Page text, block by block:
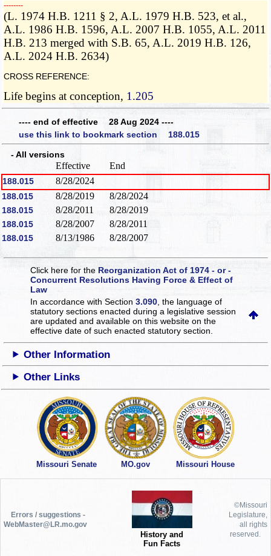
­­--------
(L. 1974 H.B. 1211 § 2, A.L. 1979 H.B. 523, et al.,
A.L. 1986 H.B. 1596, A.L. 2007 H.B. 1055, A.L. 2011
H.B. 213 merged with S.B. 65, A.L. 2019 H.B. 126,
A.L. 2024 H.B. 2634)
CROSS REFERENCE:
Life begins at conception, 1.205
---- end of effective 28 Aug 2024 ----
use this link to bookmark section 188.015
- All versions
Effective End
188.015 8/28/2024
188.015 8/28/2019 8/28/2024
188.015 8/28/2011 8/28/2019
188.015 8/28/2007 8/28/2011
188.015 8/13/1986 8/28/2007
Click here for the Reorganization Act of 1974 - or -
Concurrent Resolutions Having Force & Effect of
Law
In accordance with Section3.090 , the language of
statutory sections enacted during a legislative session
are updated and available on this websiteon the
effective date of such enacted statutory section.
Other Information
Other Links
Missouri Senate MO.gov Missouri House
Errors / suggestions -
WebMaster@LR.mo.gov
History and
Fun Facts
©Missouri
Legislature,
all rights
reserved.